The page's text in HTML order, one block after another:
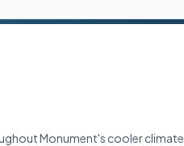
Monument's cooler climate.